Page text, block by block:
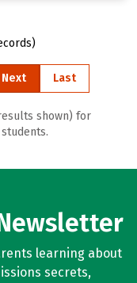
Next Last
shown) for
learning about
secrets,